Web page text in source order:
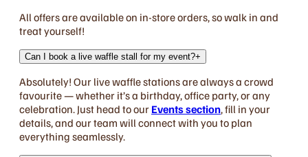
All offers are available on in-store orders, so walk in and
treat yourself!
Can I book a live waffle stall for my event?+
Absolutely! Our live waffle stations are always a crowd
favourite — whether it’s a birthday, office party, or any
celebration. Just head to our Events section, fill in your
details, and our team will connect with you to plan
everything seamlessly.